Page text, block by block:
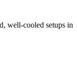
well-cooled setups in